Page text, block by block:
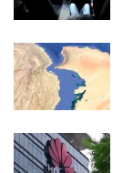
Entertainment
World Affairs